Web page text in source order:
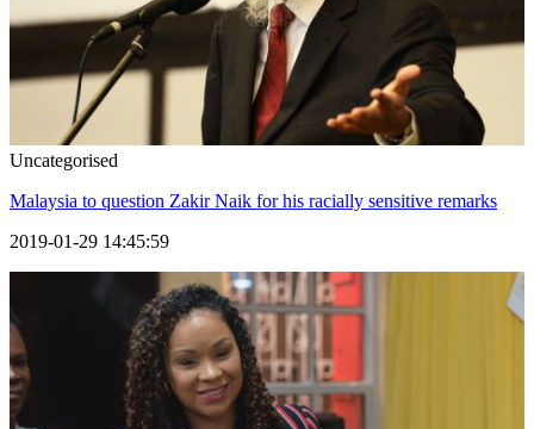
Uncategorised
Malaysia to question Zakir Naik for his racially sensitive remarks
2019-01-29 14:45:59